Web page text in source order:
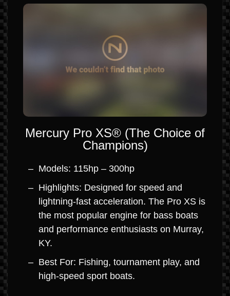
Mercury Pro XS® (The Choice of
Champions)
Models: 115hp – 300hp
Highlights: Designed for speed and
lightning-fast acceleration. The Pro XS is
the most popular engine for bass boats
and performance enthusiasts on Murray,
KY.
Best For: Fishing, tournament play, and
high-speed sport boats.